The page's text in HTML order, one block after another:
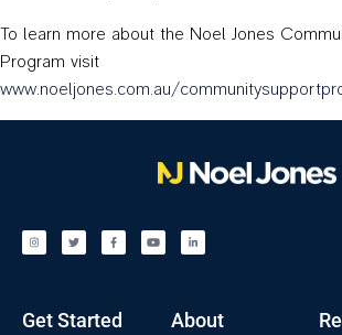
To learn more about the Noel Jones
Program visit
www.noeljones.com.au/
Get Started About